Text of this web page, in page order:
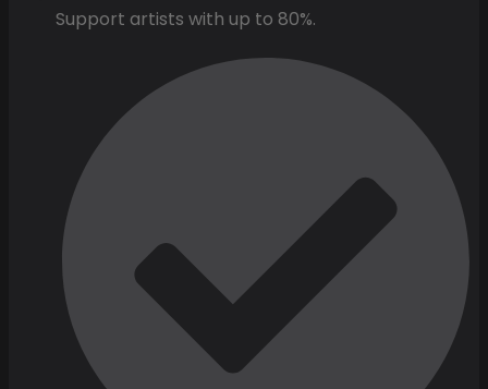
Support artists with up to 80%.